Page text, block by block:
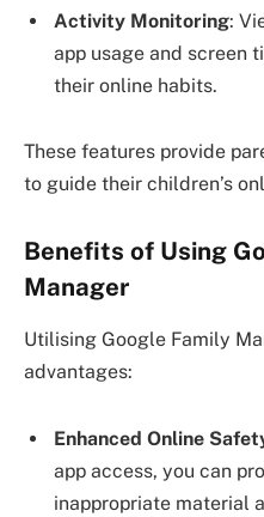
Activity Monitoring:
app usage and screen
their online habits.
These features provide
to guide their children’s
Benefits of Using
Manager
Utilising Google Family
advantages:
Enhanced Online
app access, you can
inappropriate material